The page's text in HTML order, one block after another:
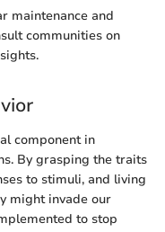
maintenance and
communities on
component in
By grasping the traits
to stimuli, and living
might invade our
to stop